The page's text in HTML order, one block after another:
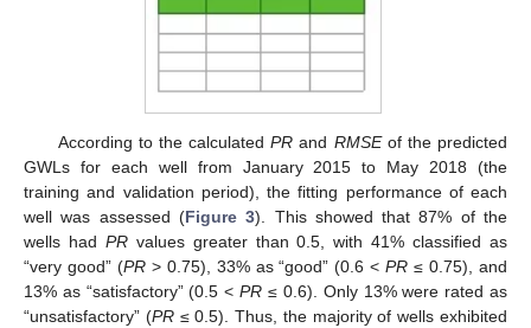
According to the calculatedPR and RMSEof the predicted
GWLs for each well from January 2015 to May 2018 (the
training and validation period), the fitting performance of each
well was assessed (Figure 3). This showed that 87% of the
wells had PRvalues greater than 0.5, with 41% classified as
“very good” (PR> 0.75), 33% as “good” (0.6 <PR ≤ 0.75), and
13% as “satisfactory” (0.5 <PR ≤ 0.6). Only 13% were rated as
“unsatisfactory” (PR≤ 0.5). Thus, the majority of wells exhibited